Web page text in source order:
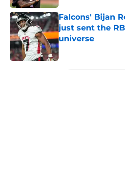
Falcons' Bijan
just sent the
universe
Published by on
5 related articles loaded